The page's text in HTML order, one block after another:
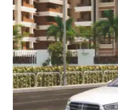
Gallery
Video